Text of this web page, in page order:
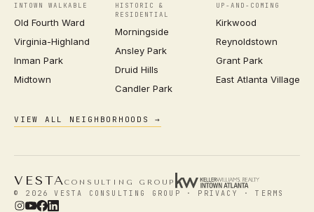
INTOWN WALKABLE
Old Fourth Ward
Virginia-Highland
Inman Park
Midtown
HISTORIC &
RESIDENTIAL
Morningside
Ansley Park
Druid Hills
Candler Park
UP-AND-COMING
Kirkwood
Reynoldstown
Grant Park
East Atlanta Village
VIEW ALL NEIGHBORHOODS →
VESTACONSULTING GROUP
© 2026 VESTA CONSULTING GROUP · PRIVACY ·TERMS